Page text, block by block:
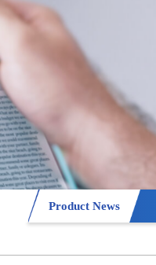
Product News